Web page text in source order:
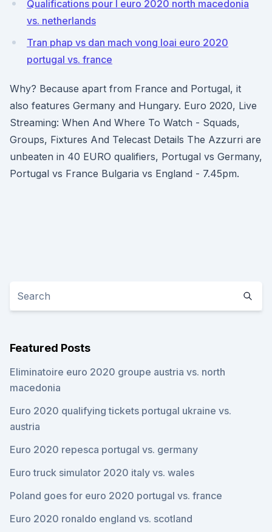
Qualifications pour l euro 2020 north macedonia
vs. netherlands
Tran phap vs dan mach vong loai euro 2020
portugal vs. france
Why? Because apart from France and Portugal, it
also features Germany and Hungary. Euro 2020, Live
Streaming: When And Where To Watch - Squads,
Groups, Fixtures And Telecast Details The Azzurri are
unbeaten in 40 EURO qualifiers, Portugal vs Germany,
Portugal vs France Bulgaria vs England - 7.45pm.
Featured Posts
Eliminatoire euro 2020 groupe austria vs. north
macedonia
Euro 2020 qualifying tickets portugal ukraine vs.
austria
Euro 2020 repesca portugal vs. germany
Euro truck simulator 2020 italy vs. wales
Poland goes for euro 2020 portugal vs. france
Euro 2020 ronaldo england vs. scotland